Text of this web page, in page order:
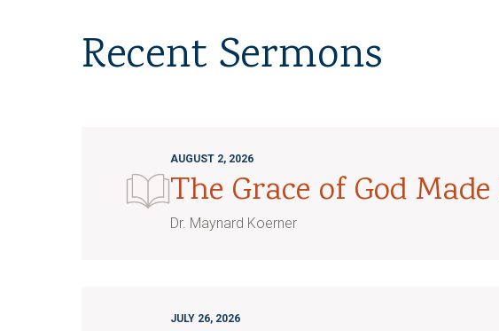
Recent Sermons
AUGUST 2, 2026
The Grace of God
Dr. Maynard Koerner
JULY 26, 2026